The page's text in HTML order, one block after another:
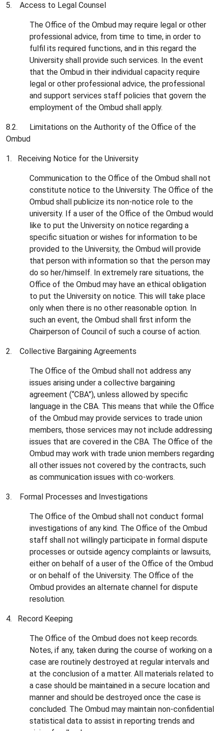
5. Access to Legal Counsel
The Office of the Ombud may require legal or other
professional advice, from time to time, in order to
fulfil its required functions, and in this regard the
University shall provide such services. In the event
that the Ombud in their individual capacity require
legal or other professional advice, the professional
and support services staff policies that govern the
employment of the Ombud shall apply.
8.2. Limitations on the Authority of the Office of the
Ombud
1. Receiving Notice for the University
Communication to the Office of the Ombud shall not
constitute notice to the University. The Office of the
Ombud shall publicize its non-notice role to the
university. If a user of the Office of the Ombud would
like to put the University on notice regarding a
specific situation or wishes for information to be
provided to the University, the Ombud will provide
that person with information so that the person may
do so her/himself. In extremely rare situations, the
Office of the Ombud may have an ethical obligation
to put the University on notice. This will take place
only when there is no other reasonable option. In
such an event, the Ombud shall first inform the
Chairperson of Council of such a course of action.
2. Collective Bargaining Agreements
The Office of the Ombud shall not address any
issues arising under a collective bargaining
agreement (“CBA”), unless allowed by specific
language in the CBA. This means that while the Office
of the Ombud may provide services to trade union
members, those services may not include addressing
issues that are covered in the CBA. The Office of the
Ombud may work with trade union members regarding
all other issues not covered by the contracts, such
as communication issues with co-workers.
3. Formal Processes and Investigations
The Office of the Ombud shall not conduct formal
investigations of any kind. The Office of the Ombud
staff shall not willingly participate in formal dispute
processes or outside agency complaints or lawsuits,
either on behalf of a user of the Office of the Ombud
or on behalf of the University. The Office of the
Ombud provides an alternate channel for dispute
resolution.
4. Record Keeping
The Office of the Ombud does not keep records.
Notes, if any, taken during the course of working on a
case are routinely destroyed at regular intervals and
at the conclusion of a matter. All materials related to
a case should be maintained in a secure location and
manner and should be destroyed once the case is
concluded. The Ombud may maintain non-confidential
statistical data to assist in reporting trends and